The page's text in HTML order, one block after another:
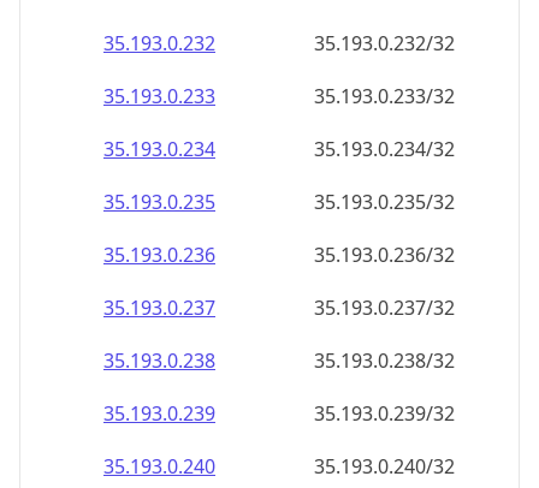
35.193.0.232
35.193.0.232/32
35.193.0.233
35.193.0.233/32
35.193.0.234
35.193.0.234/32
35.193.0.235
35.193.0.235/32
35.193.0.236
35.193.0.236/32
35.193.0.237
35.193.0.237/32
35.193.0.238
35.193.0.238/32
35.193.0.239
35.193.0.239/32
35.193.0.240
35.193.0.240/32